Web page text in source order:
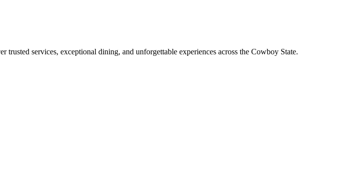
services, exceptional dining, and unforgettable experiences across the Cowboy State.